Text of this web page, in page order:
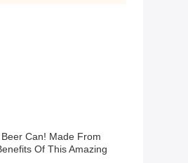
Can! Made From
Of This Amazing